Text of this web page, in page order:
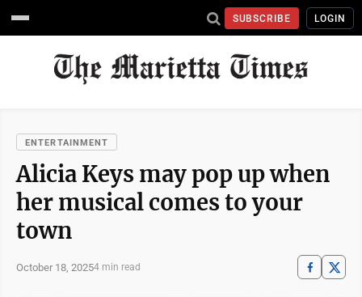
SUBSCRIBE LOGIN
ENTERTAINMENT
Alicia Keys may pop up when
her musical comes to your
town
October 18, 20254 min read